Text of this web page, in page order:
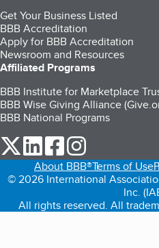
Get Your Business Listed
BBB Accreditation
Apply for BBB Accreditation
Newsroom and Resources
Affiliated Programs
BBB Institute for Marketplace
BBB Wise Giving Alliance
BBB National Programs
our Twitter (opens in a new
our LinkedIn (opens in a
our Facebook
About BBB®Terms of Use
© 2026 International
Inc.
All rights reserved. All